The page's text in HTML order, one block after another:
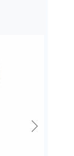
Next